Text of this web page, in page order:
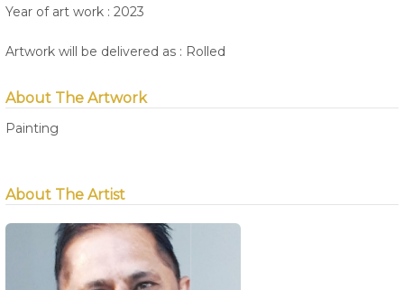
Year of art work : 2023
Artwork will be delivered as : Rolled
About The Artwork
Painting
About The Artist